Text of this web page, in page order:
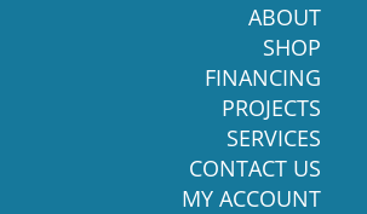
ABOUT
SHOP
FINANCING
PROJECTS
SERVICES
CONTACT US
MY ACCOUNT